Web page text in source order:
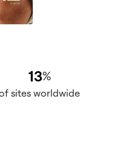
13%
sites worldwide